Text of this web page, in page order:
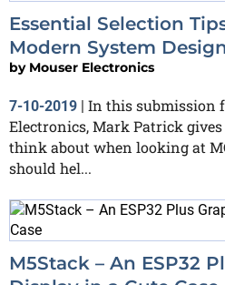
Essential Selection
Modern System
by Mouser Electronics
7-10-2019 | In this submission
Electronics, Mark Patrick
think about when looking at
should hel...
M5Stack – An ESP32